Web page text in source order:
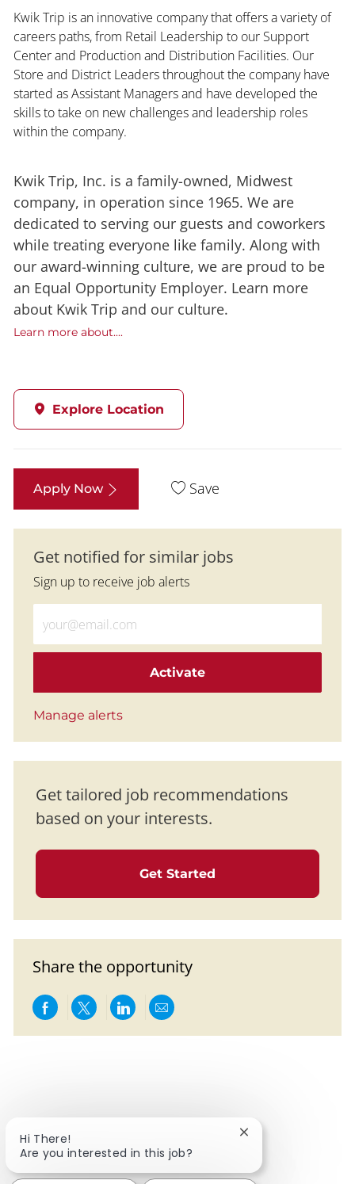
Kwik Trip is an innovative company that offers a variety of
careers paths, from Retail Leadership to our Support
Center and Production and Distribution Facilities. Our
Store and District Leaders throughout the company have
started as Assistant Managers and have developed the
skills to take on new challenges and leadership roles
within the company.
Kwik Trip, Inc. is a family-owned, Midwest
company, in operation since 1965. We are
dedicated to serving our guests and coworkers
while treating everyone like family. Along with
our award-winning culture, we are proud to be
an Equal Opportunity Employer. Learn more
about Kwik Trip and our culture.
Learn more about....
Explore Location
Apply Now Save
Get notified for similar jobs
Sign up to receive job alerts
Activate
Manage alerts
Get tailored job recommendations
based on your interests.
Get Started
Share the opportunity
Share via Facebook
Share via twitter
Share via LinkedIn
Share via email
Hi There!
Are you interested in this job?
Close chatbot